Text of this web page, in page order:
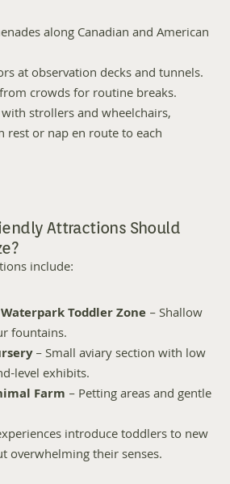
along Canadian and American
at observation decks and tunnels.
crowds for routine breaks.
strollers and wheelchairs,
rest or nap en route to each
Attractions Should
include:
Toddler Zone – Shallow
fountains.
– Small aviary section with low
level exhibits.
Farm – Petting areas and gentle
introduce toddlers to new
overwhelming their senses.